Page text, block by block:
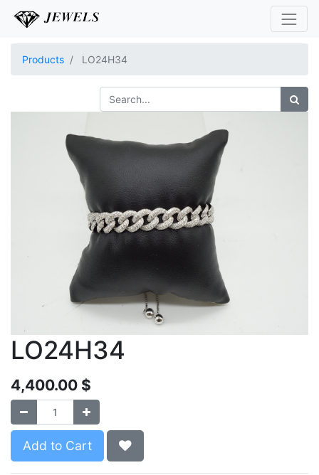
Products LO24H34
LO24H34
4,400.00 $
Add to Cart